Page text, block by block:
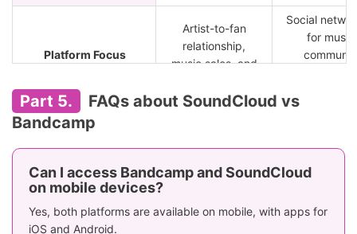
Platform Focus
Artist-to-fan
relationship,
music sales, and
Social
for music,
Free Listening
No standard
listeners, pay per
($5.49
Part 5.
FAQs about SoundCloud vs
Bandcamp
Can I access Bandcamp and SoundCloud
on mobile devices?
Yes, both platforms are available on mobile, with apps for
iOS and Android.